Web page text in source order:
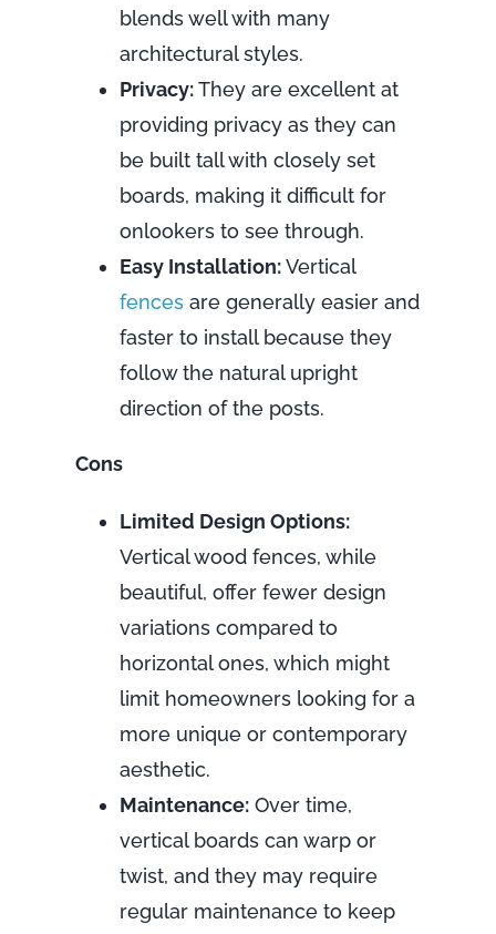
blends well with many
architectural styles.
Privacy:They are excellent at
providing privacy as they can
be built tall with closely set
boards, making it difficult for
onlookers to see through.
Easy Installation:Vertical
fencesare generally easier and
faster to install because they
follow the natural upright
direction of the posts.
Cons
Limited Design Options:
Vertical wood fences, while
beautiful, offer fewer design
variations compared to
horizontal ones, which might
limit homeowners looking for a
more unique or contemporary
aesthetic.
Maintenance:Over time,
vertical boards can warp or
twist, and they may require
regular maintenance to keep